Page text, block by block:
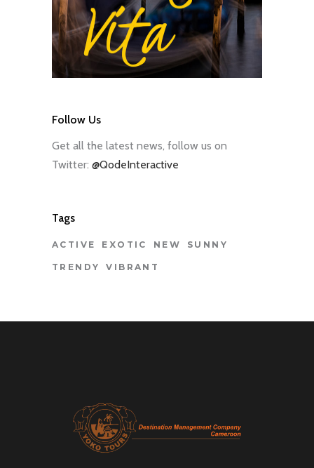
Follow Us
Get all the latest news, follow us on
Twitter: @QodeInteractive
Tags
ACTIVE EXOTIC NEW SUNNY
TRENDY VIBRANT